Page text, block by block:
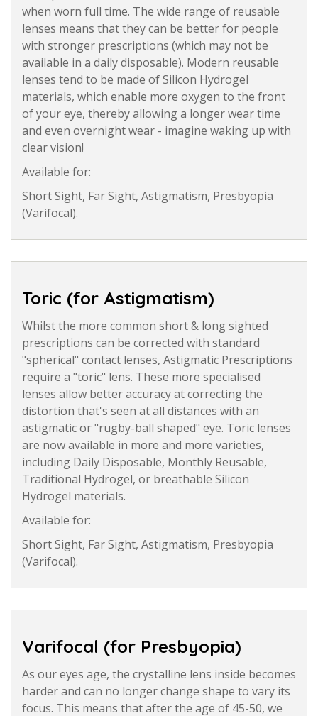
when worn full time. The wide range of reusable
lenses means that they can be better for people
with stronger prescriptions (which may not be
available in a daily disposable). Modern reusable
lenses tend to be made of Silicon Hydrogel
materials, which enable more oxygen to the front
of your eye, thereby allowing a longer wear time
and even overnight wear - imagine waking up with
clear vision!
Available for:
Short Sight, Far Sight, Astigmatism, Presbyopia
(Varifocal).
Toric (for Astigmatism)
Whilst the more common short & long sighted
prescriptions can be corrected with standard
"spherical" contact lenses, Astigmatic Prescriptions
require a "toric" lens. These more specialised
lenses allow better accuracy at correcting the
distortion that's seen at all distances with an
astigmatic or "rugby-ball shaped" eye. Toric lenses
are now available in more and more varieties,
including Daily Disposable, Monthly Reusable,
Traditional Hydrogel, or breathable Silicon
Hydrogel materials.
Available for:
Short Sight, Far Sight, Astigmatism, Presbyopia
(Varifocal).
Varifocal (for Presbyopia)
As our eyes age, the crystalline lens inside becomes
harder and can no longer change shape to vary its
focus. This means that after the age of 45-50, we